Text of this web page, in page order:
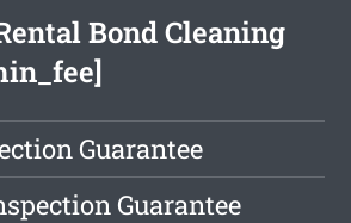
Bond Cleaning
Guarantee
Guarantee